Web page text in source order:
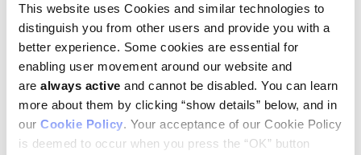
This website uses Cookies and similar technologies to
distinguish you from other users and provide you with a
better experience. Some cookies are essential for
enabling user movement around our website and
are always active and cannot be disabled. You can learn
more about them by clicking “show details” below, and in
our Cookie Policy. Your acceptance of our Cookie Policy
is deemed to occur when you press the “OK” button
April 26, 2019—Congratulations to Ludwig Oxford’s Mads
Gyrd-Hansen, whose Senior Research Fellowship has been
renewed by the Wellcome Trust. This > £1 million five-year
award will support the continuation of his research into
ubiquitin signalling in immune responses.
TheGyrd-Hansen groupwill build on their previous
investigations into the enzyme complex, LUBAC, which joins
together ubiquitin molecules so that they form linear chains.
These chains are important for the regulation of immune